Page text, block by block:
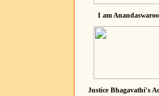
I am
Justice Bhagavathi's